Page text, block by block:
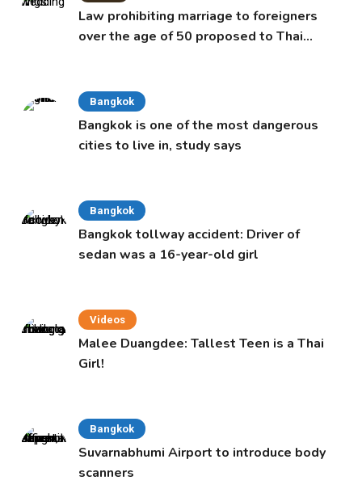
Law prohibiting marriage to foreigners
over the age of 50 proposed to Thai
Bangkok
Bangkok is one of the most dangerous
cities to live in, study says
Bangkok
Bangkok tollway accident: Driver of
sedan was a 16-year-old girl
Videos
Malee Duangdee: Tallest Teen is a Thai
Girl!
Bangkok
Suvarnabhumi Airport to introduce body
scanners